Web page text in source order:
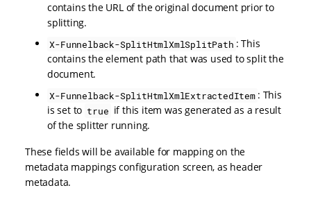
contains the URL of the original document prior to
splitting.
X-Funnelback-SplitHtmlXmlSplitPath : This
contains the element path that was used to split the
document.
X-Funnelback-SplitHtmlXmlExtractedItem : This
is set to true if this item was generated as a result
of the splitter running.
These fields will be available for mapping on the
metadata mappings configuration screen, as header
metadata.